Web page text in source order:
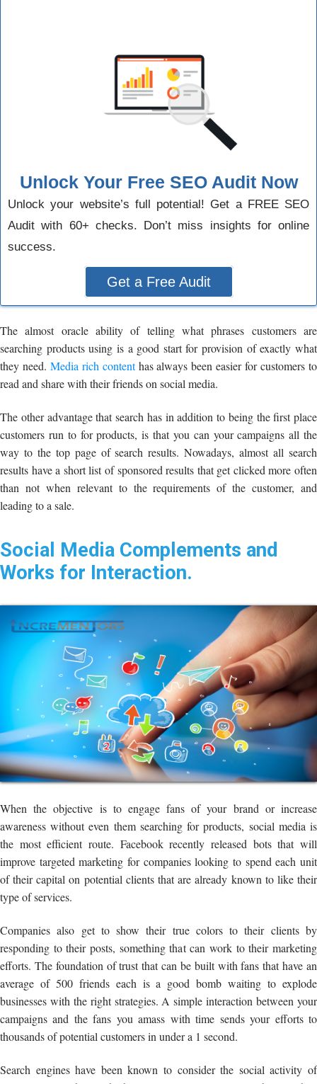
Unlock Your Free SEO Audit Now
Unlock your website’s full potential! Get a FREE SEO
Audit with 60+ checks. Don’t miss insights for online
success.
Get a Free Audit
The almost oracle ability of telling what phrases customers are
searching products using is a good start for provision of exactly what
they need. Media rich contenthas always been easier for customers to
read and share with their friends on social media.
The other advantage that search has in addition to being the first place
customers run to for products, is that you can your campaigns all the
way to the top page of search results. Nowadays, almost all search
results have a short list of sponsored results that get clicked more often
than not when relevant to the requirements of the customer, and
leading to a sale.
Social Media Complements and
Works for Interaction.
When the objective is to engage fans of your brand or increase
awareness without even them searching for products, social media is
the most efficient route. Facebook recently released bots that will
improve targeted marketing for companies looking to spend each unit
of their capital on potential clients that are already known to like their
type of services.
Companies also get to show their true colors to their clients by
responding to their posts, something that can work to their marketing
efforts. The foundation of trust that can be built with fans that have an
average of 500 friends each is a good bomb waiting to explode
businesses with the right strategies. A simple interaction between your
campaigns and the fans you amass with time sends your efforts to
thousands of potential customers in under a 1 second.
Search engines have been known to consider the social activity of